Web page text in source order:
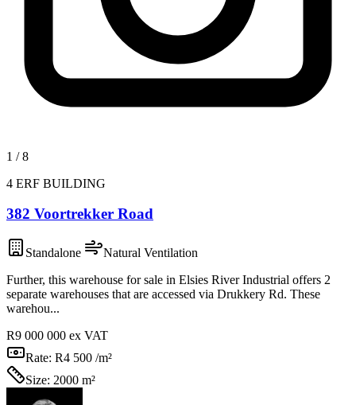
1 /8
4 ERF BUILDING
382 Voortrekker Road
Standalone
Natural Ventilation
Further, this warehouse for sale in Elsies River Industrial offers 2
separate warehouses that are accessed via Drukkery Rd. These
warehou...
R9 000 000 ex VAT
Rate: R4 500 /m²
Size: 2000 m²